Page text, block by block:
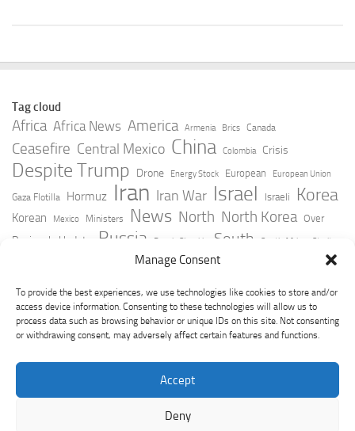
Manage Consent
To provide the best experiences, we use technologies like cookies to store and/or
access device information. Consenting to these technologies will allow us to
process data such as browsing behavior or unique IDs on this site. Not consenting
or withdrawing consent, may adversely affect certain features and functions.
Accept
Deny
Tag cloud
Africa Africa News America Armenia Brics Canada
Ceasefire Central Mexico China Colombia Crisis
Despite Trump Drone Energy Stock European European Union
Gaza Flotilla Hormuz Iran Iran War Israel Israeli Korea
Korean Mexico Ministers News North North Korea Over
Peninsula Update Russia Russia Slovakia South South Africa Strait
Taiwan Trump Ukraine
York Times Youtube Zelensky
GeoPoliticsPulse © 2026. All Rights Reserved.